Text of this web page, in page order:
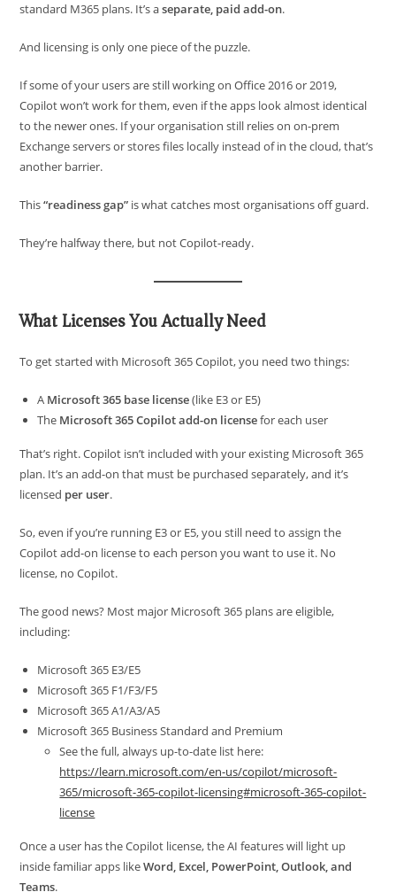
standard M365 plans. It’s aseparate, paid add-on.
And licensing is only one piece of the puzzle.
If some of your users are still working on Office 2016 or 2019,
Copilot won’t work for them, even if the apps look almost identical
to the newer ones. If your organisation still relies on on-prem
Exchange servers or stores files locally instead of in the cloud, that’s
another barrier.
This“readiness gap” is what catches most organisations off guard.
They’re halfway there, but not Copilot-ready.
What Licenses You Actually Need
To get started with Microsoft 365 Copilot, you need two things:
A Microsoft 365 base license(like E3 or E5)
The Microsoft 365 Copilot add-on licensefor each user
That’s right. Copilot isn’t included with your existing Microsoft 365
plan. It’s an add-on that must be purchased separately, and it’s
licensed per user.
So, even if you’re running E3 or E5, you still need to assign the
Copilot add-on license to each person you want to use it. No
license, no Copilot.
The good news? Most major Microsoft 365 plans are eligible,
including:
Microsoft 365 E3/E5
Microsoft 365 F1/F3/F5
Microsoft 365 A1/A3/A5
Microsoft 365 Business Standard and Premium
See the full, always up-to-date list here:
https://learn.microsoft.com/en-us/copilot/microsoft-
365/microsoft-365-copilot-licensing#microsoft-365-copilot-
license
Once a user has the Copilot license, the AI features will light up
inside familiar apps likeWord, Excel, PowerPoint, Outlook, and
Teams.